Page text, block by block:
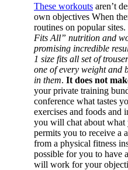
These workouts aren’t
own objectives When
routines on popular sites.
Fits All” nutrition and
promising incredible
1 size fits all set of
one of every weight and
in them. It does not
your private training
conference what tastes
exercises and foods and
you will chat about what
permits you to receive a
from a physical fitness
possible for you to have
will work for your